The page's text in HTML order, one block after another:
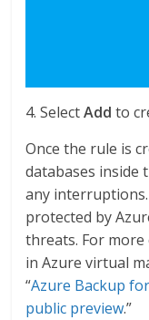
4. SelectAdd to
Once the rule is
databases inside
any
protected by
threats. For more
in Azure virtual
“Azure Backup
public preview.”